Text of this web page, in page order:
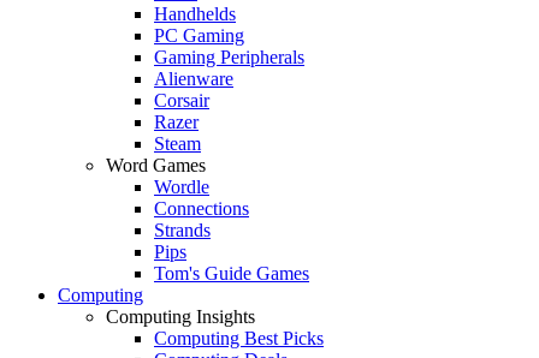
Handhelds
PC Gaming
Gaming Peripherals
Alienware
Corsair
Razer
Steam
Word Games
Wordle
Connections
Strands
Pips
Tom's Guide Games
Computing
Computing Insights
Computing Best Picks